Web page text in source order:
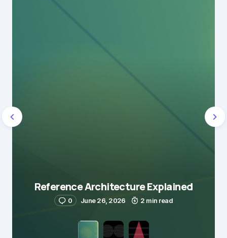
Reference Architecture Explained
0 June 26, 2026 2 min read